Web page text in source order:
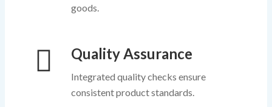
goods.
Quality Assurance
Integrated quality checks ensure
consistent product standards.